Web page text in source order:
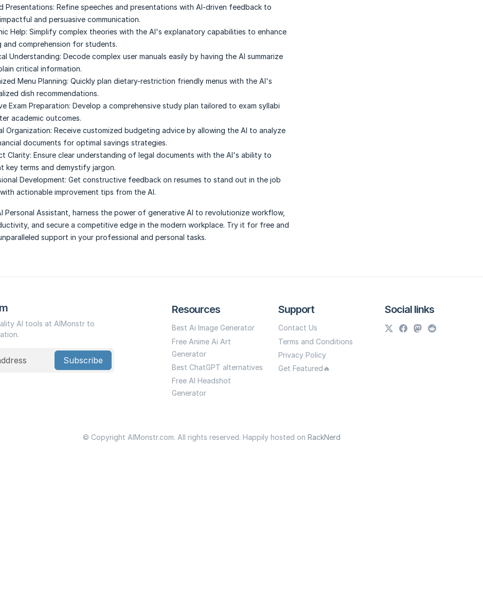
Presentations: Refine speeches and presentations with AI-driven feedback to
and persuasive communication.
Help: Simplify complex theories with the AI's explanatory capabilities to enhance
and comprehension for students.
Understanding: Decode complex user manuals easily by having the AI summarize
critical information.
Menu Planning: Quickly plan dietary-restriction friendly menus with the AI's
dish recommendations.
Exam Preparation: Develop a comprehensive study plan tailored to exam syllabi
academic outcomes.
Organization: Receive customized budgeting advice by allowing the AI to analyze
documents for optimal savings strategies.
Clarity: Ensure clear understanding of legal documents with the AI's ability to
key terms and demystify jargon.
Development: Get constructive feedback on resumes to stand out in the job
actionable improvement tips from the AI.
Personal Assistant, harness the power of generative AI to revolutionize workflow,
and secure a competitive edge in the modern workplace. Try it for free and
support in your professional and personal tasks.
AI tools at AIMonstr to
Subscribe
Resources
Best Ai Image Generator
Free Anime Ai Art
Generator
Best ChatGPT alternatives
Free AI Headshot
Generator
Support
Contact Us
Terms and Conditions
Privacy Policy
Get Featured🔥
Social links
© Copyright AIMonstr.com. All rights reserved. Happily hosted on RackNerd